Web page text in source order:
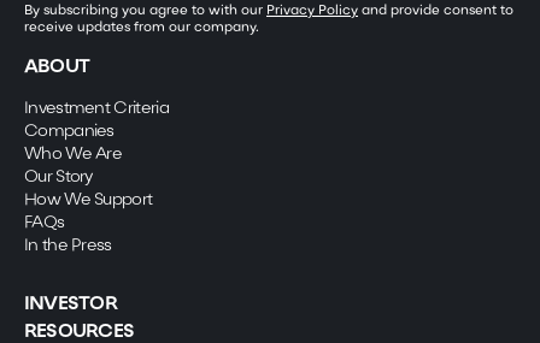
By subscribing you agree to with our Privacy Policy and provide consent to
receive updates from our company.
ABOUT
Investment Criteria
Companies
Who We Are
Our Story
How We Support
FAQs
In the Press
INVESTOR
RESOURCES